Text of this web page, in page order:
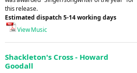
this release.
Estimated dispatch 5-14 working days
View Music
Shackleton's Cross - Howard
Goodall